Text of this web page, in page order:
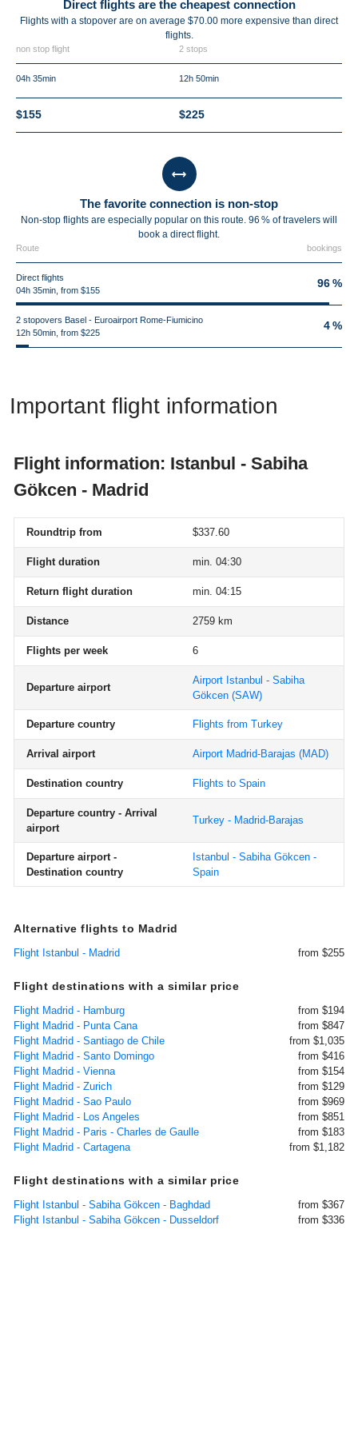
Direct flights are the cheapest connection
Flights with a stopover are on average $70.00 more expensive than direct
flights.
non stop flight 2 stops
04h 35min 12h 50min
$155 $225
The favorite connection is non-stop
Non-stop flights are especially popular on this route. 96 % of travelers will
book a direct flight.
Route bookings
Direct flights
04h 35min, from $155
96 %
2 stopovers Basel - Euroairport Rome-Fiumicino
12h 50min, from $225
4 %
Important flight information
Flight information: Istanbul - Sabiha
Gökcen - Madrid
Roundtrip from $337.60
Flight duration min. 04:30
Return flight duration min. 04:15
Distance 2759 km
Flights per week 6
Departure airport
Airport Istanbul - Sabiha
Gökcen (SAW)
Departure country Flights from Turkey
Arrival airport Airport Madrid-Barajas (MAD)
Destination country Flights to Spain
Departure country - Arrival
airport
Turkey - Madrid-Barajas
Departure airport -
Destination country
Istanbul - Sabiha Gökcen -
Spain
Alternative flights to Madrid
Flight Istanbul - Madrid from $255
Flight destinations with a similar price
Flight Madrid - Hamburg
from $194
Flight Madrid - Punta Cana
from $847
Flight Madrid - Santiago de Chile
from $1,035
Flight Madrid - Santo Domingo
from $416
Flight Madrid - Vienna
from $154
Flight Madrid - Zurich
from $129
Flight Madrid - Sao Paulo
from $969
Flight Madrid - Los Angeles
from $851
Flight Madrid - Paris - Charles de Gaulle
from $183
Flight Madrid - Cartagena
from $1,182
Flight destinations with a similar price
Flight Istanbul - Sabiha Gökcen - Baghdad
from $367
Flight Istanbul - Sabiha Gökcen - Dusseldorf
from $336